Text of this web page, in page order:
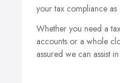
your tax compliance as
Whether you need a
accounts or a whole
assured we can assist